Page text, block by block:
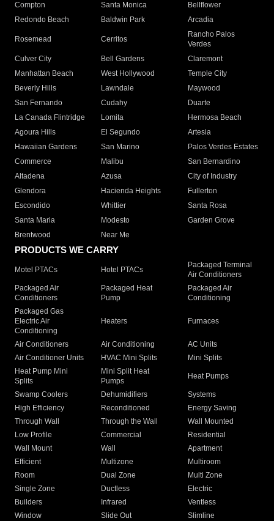
Compton
Santa Monica
Bellflower
Redondo Beach
Baldwin Park Arcadia
Rosemead Cerritos
Rancho Palos
Verdes
Culver City
Bell Gardens
Claremont
Manhattan Beach
West Hollywood
Temple City
Beverly Hills
Lawndale
Maywood
San Fernando
Cudahy
Duarte
La Canada Flintridge
Lomita
Hermosa Beach
Agoura Hills
El Segundo
Artesia
Hawaiian Gardens
San Marino
Palos Verdes Estates
Commerce
Malibu
San Bernardino
Altadena
Azusa
City of Industry
Glendora
Hacienda Heights
Fullerton
Escondido
Whittier
Santa Rosa
Santa Maria
Modesto
Garden Grove
Brentwood
Near Me
PRODUCTS WE CARRY
Motel PTACs Hotel PTACs
Packaged Terminal
Air Conditioners
Packaged Air
Conditioners
Packaged Heat
Pump
Packaged Air
Conditioning
Packaged Gas
Electric Air
Conditioning
Heaters Furnaces
Air Conditioners Air Conditioning
AC Units
Air Conditioner Units
HVAC Mini Splits
Mini Splits
Heat Pump Mini
Splits
Mini Split Heat
Pumps
Heat Pumps
Swamp Coolers Dehumidifiers
Systems
High Efficiency
Reconditioned
Energy Saving
Through Wall
Through the Wall
Wall Mounted
Low Profile
Commercial
Residential
Wall Mount
Wall
Apartment
Efficient
Multizone
Multiroom
Room
Dual Zone
Multi Zone
Single Zone
Ductless
Electric
Builders
Infrared
Ventless
Window
Slide Out
Slimline